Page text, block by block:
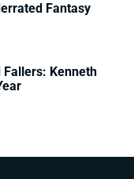
Fantasy
Fallers: Kenneth